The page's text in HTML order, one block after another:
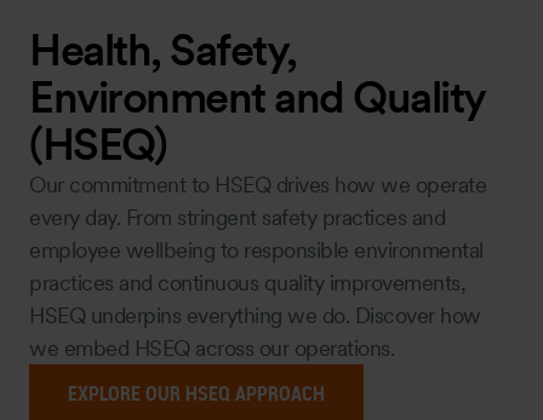
Health, Safety,
Environment and Quality
(HSEQ)
Our commitment to HSEQ drives how we operate
every day. From stringent safety practices and
employee wellbeing to responsible environmental
practices and continuous quality improvements,
HSEQ underpins everything we do. Discover how
we embed HSEQ across our operations.
EXPLORE OUR HSEQ APPROACH